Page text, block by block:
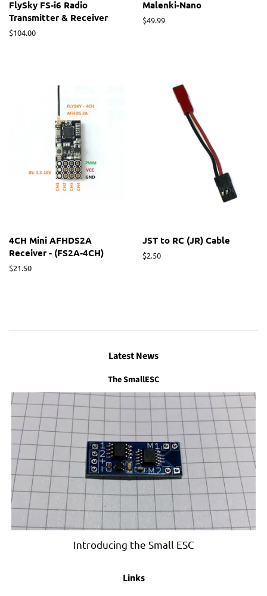
FlySky FS-i6 Radio
Transmitter & Receiver
Regular
$104.00
Malenki-Nano
Regular
$49.99
4CH Mini AFHDS2A
Receiver - (FS2A-4CH)
Regular
$21.50
JST to RC (JR) Cable
Regular
$2.50
Latest News
The SmallESC
Introducing the Small ESC
Links